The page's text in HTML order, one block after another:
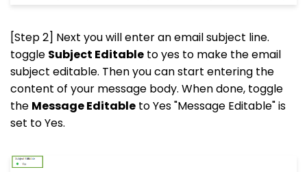
[Step 2] Next you will enter an email subject line.
toggle Subject Editable to yes to make the email
subject editable. Then you can start entering the
content of your message body. When done, toggle
the Message Editable to Yes "Message Editable" is
set to Yes.